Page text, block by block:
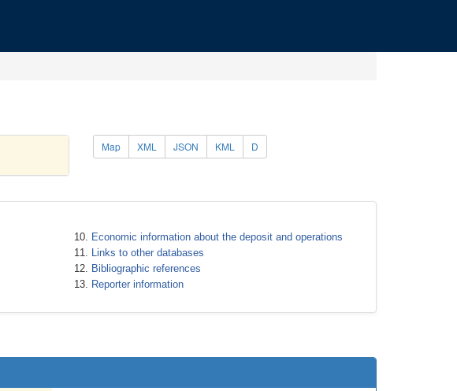
Map XML JSON KML D
Economic information about the deposit and operations
Links to other databases
Bibliographic references
Reporter information